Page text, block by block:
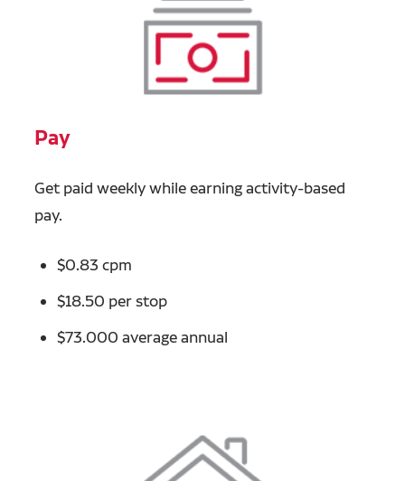
Pay
Get paid weekly while earning activity-based
pay.
$0.83 cpm
$18.50 per stop
$73.000 average annual